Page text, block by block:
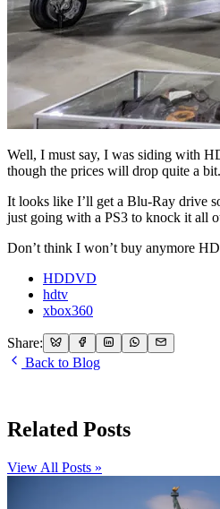
Well, I must say, I was siding with
though the prices will drop quite a bit.
It looks like I’ll get a Blu-Ray drive
just going with a PS3 to knock it all
Don’t think I won’t buy anymore
HDDVD
hdtv
xbox360
Share:
Back to Blog
Related Posts
View All Posts »